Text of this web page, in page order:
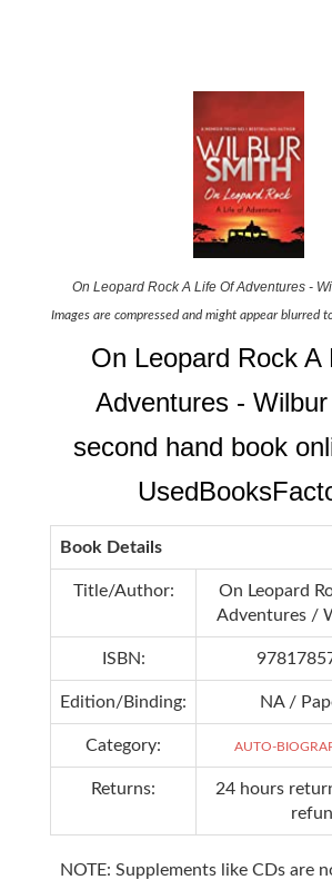
On Leopard Rock A Life Of Adventures -
Images are compressed and might appear blurred
On Leopard Rock A
Adventures -
second hand book
Book Details
Title/Author:
On Leopard
Adventures /
ISBN:
Edition/Binding: NA /
Category: AUTO-
Returns:
24 hours
NOTE: Supplements like CDs are